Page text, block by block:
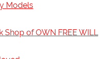
Models
Shop of OWN FREE WILL